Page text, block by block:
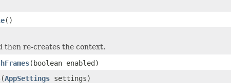
()
then re-creates the context.
(boolean enabled)
(AppSettings settings)